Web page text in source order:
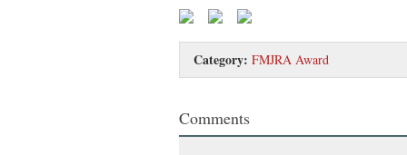
Category: FMJRA Award
Comments